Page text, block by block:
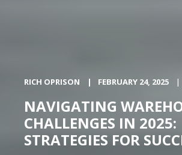
RICH OPRISON FEBRUARY 24, 2025
NAVIGATING
CHALLENGES IN 2025:
STRATEGIES FOR